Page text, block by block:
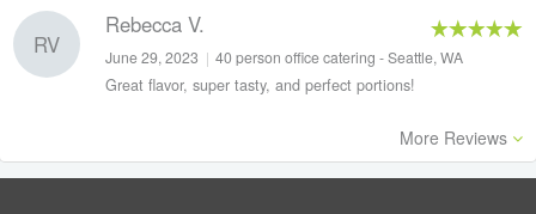
RV
Rebecca V.
June 29, 2023 | 40 person office catering - Seattle, WA
Great flavor, super tasty, and perfect portions!
More Reviews